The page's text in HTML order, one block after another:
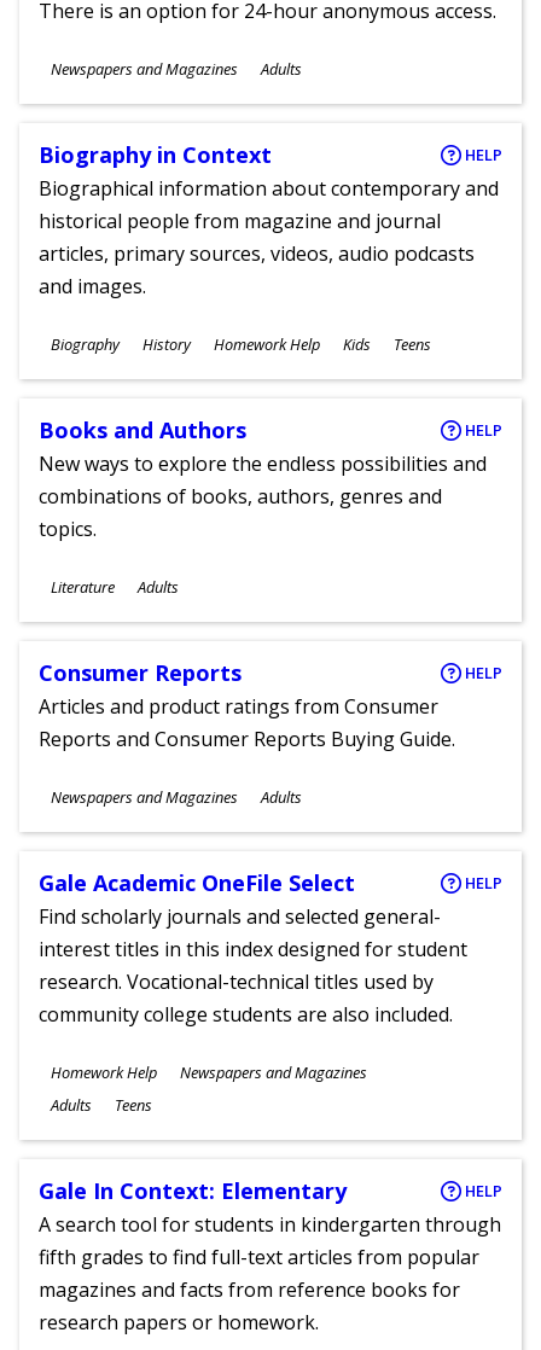
There is an option for 24-hour anonymous access.
Subjects
Newspapers and Magazines
Ages
Adults
Biography in Context HELP
Biographical information about contemporary and
historical people from magazine and journal
articles, primary sources, videos, audio podcasts
and images.
Subjects
Biography History Homework Help
Ages
Kids Teens
Books and Authors HELP
New ways to explore the endless possibilities and
combinations of books, authors, genres and
topics.
Subjects
Literature
Ages
Adults
Consumer Reports HELP
Articles and product ratings from Consumer
Reports and Consumer Reports Buying Guide.
Subjects
Newspapers and Magazines
Ages
Adults
Gale Academic OneFile Select HELP
Find scholarly journals and selected general-
interest titles in this index designed for student
research. Vocational-technical titles used by
community college students are also included.
Subjects
Homework Help Newspapers and Magazines
Ages
Adults Teens
Gale In Context: Elementary HELP
A search tool for students in kindergarten through
fifth grades to find full-text articles from popular
magazines and facts from reference books for
research papers or homework.